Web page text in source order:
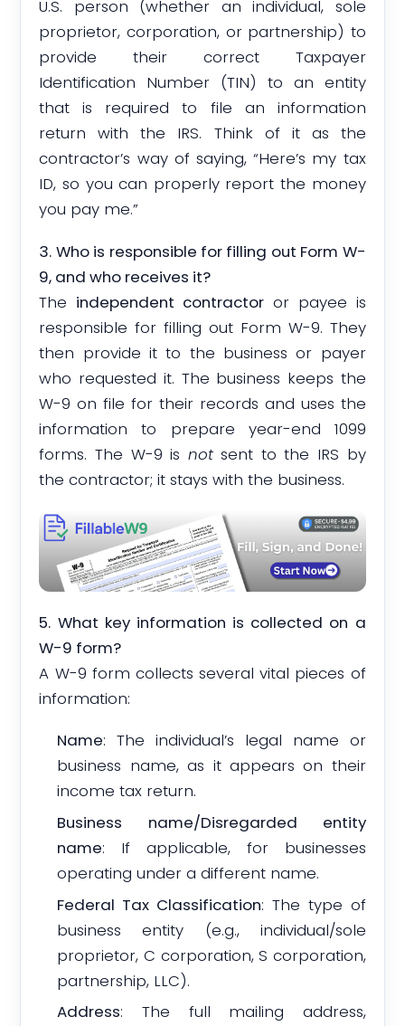
U.S. person (whether an individual, sole
proprietor, corporation, or partnership) to
provide their correct Taxpayer
Identification Number (TIN) to an entity
that is required to file an information
return with the IRS. Think of it as the
contractor’s way of saying, “Here’s my tax
ID, so you can properly report the money
you pay me.”
3. Who is responsible for filling out Form W-
9, and who receives it?
The independent contractor or payee is
responsible for filling out Form W-9. They
then provide it to the business or payer
who requested it. The business keeps the
W-9 on file for their records and uses the
information to prepare year-end 1099
forms. The W-9 is notsent to the IRS by
the contractor; it stays with the business.
5. What key information is collected on a
W-9 form?
A W-9 form collects several vital pieces of
information:
Name: The individual’s legal name or
business name, as it appears on their
income tax return.
Business name/Disregarded entity
name: If applicable, for businesses
operating under a different name.
Federal Tax Classification: The type of
business entity (e.g., individual/sole
proprietor, C corporation, S corporation,
partnership, LLC).
Address: The full mailing address,